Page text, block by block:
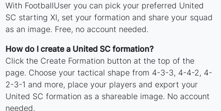
With FootballUser you can pick your preferred United
SC starting XI, set your formation and share your squad
as an image. Free, no account needed.
How do I create a United SC formation?
Click the Create Formation button at the top of the
page. Choose your tactical shape from 4-3-3, 4-4-2, 4-
2-3-1 and more, place your players and export your
United SC formation as a shareable image. No account
needed.